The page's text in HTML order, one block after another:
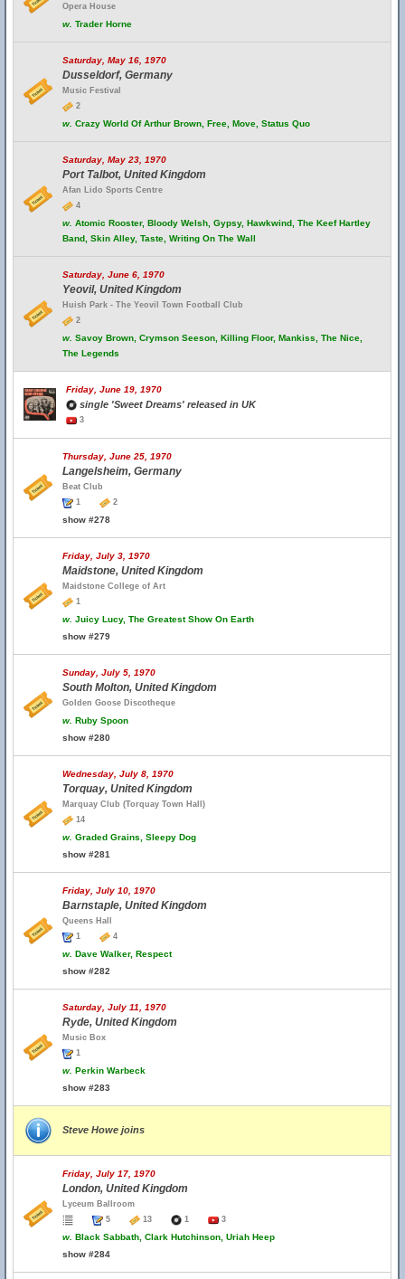
Opera House
w. Trader Horne
Saturday, May 16, 1970
Dusseldorf, Germany
Music Festival
2
w. Crazy World Of Arthur Brown, Free, Move, Status Quo
Saturday, May 23, 1970
Port Talbot, United Kingdom
Afan Lido Sports Centre
4
w. Atomic Rooster, Bloody Welsh, Gypsy, Hawkwind, The Keef Hartley
Band, Skin Alley, Taste, Writing On The Wall
Saturday, June 6, 1970
Yeovil, United Kingdom
Huish Park - The Yeovil Town Football Club
2
w. Savoy Brown, Crymson Seeson, Killing Floor, Mankiss, The Nice,
The Legends
Friday, June 19, 1970
single 'Sweet Dreams' released in UK
3
Thursday, June 25, 1970
Langelsheim, Germany
Beat Club
1
2
show #278
Friday, July 3, 1970
Maidstone, United Kingdom
Maidstone College of Art
1
w. Juicy Lucy, The Greatest Show On Earth
show #279
Sunday, July 5, 1970
South Molton, United Kingdom
Golden Goose Discotheque
w. Ruby Spoon
show #280
Wednesday, July 8, 1970
Torquay, United Kingdom
Marquay Club (Torquay Town Hall)
14
w. Graded Grains, Sleepy Dog
show #281
Friday, July 10, 1970
Barnstaple, United Kingdom
Queens Hall
1
4
w. Dave Walker, Respect
show #282
Saturday, July 11, 1970
Ryde, United Kingdom
Music Box
1
w. Perkin Warbeck
show #283
Steve Howe joins
Friday, July 17, 1970
London, United Kingdom
Lyceum Ballroom
5
13 1 3
w. Black Sabbath, Clark Hutchinson, Uriah Heep
show #284